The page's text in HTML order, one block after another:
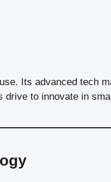
Its advanced tech
drive to innovate in